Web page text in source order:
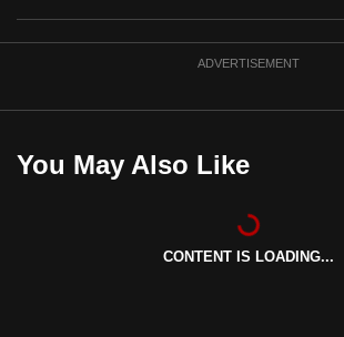
ADVERTISEMENT
You May Also Like
CONTENT IS LOADING...
the
it